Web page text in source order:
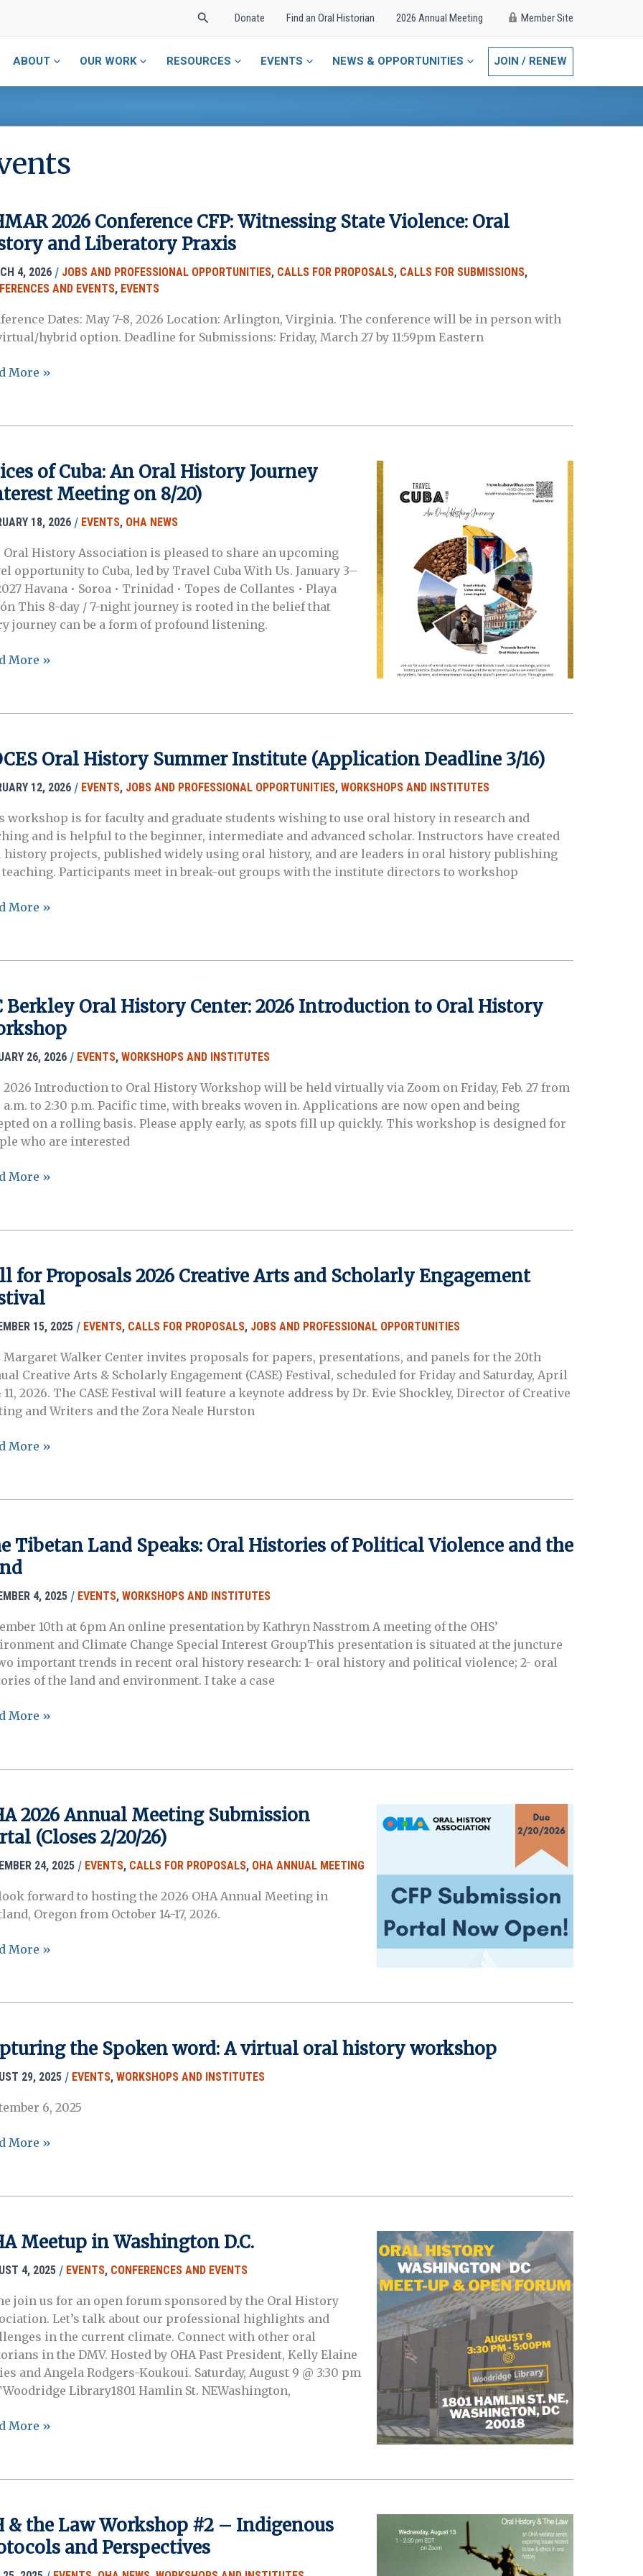
SearchDonate Find an Oral Historian 2026 Annual Meeting Member Site
ABOUT OUR WORK RESOURCES EVENTS NEWS & OPPORTUNITIES JOIN / RENEW
2026 Conference CFP: Witnessing State Violence: Oral
and Liberatory Praxis
4, 2026 / JOBS AND PROFESSIONAL OPPORTUNITIES, CALLS FOR PROPOSALS, CALLS FOR SUBMISSIONS,
AND EVENTS, EVENTS
Dates: May 7-8, 2026 Location: Arlington, Virginia. The conference will be in person with
hybrid option. Deadline for Submissions: Friday, March 27 by 11:59pm Eastern
More »
of Cuba: An Oral History Journey
Meeting on 8/20)
18, 2026 / EVENTS, OHA NEWS
Oral History Association is pleased to share an upcoming
opportunity to Cuba, led by Travel Cuba With Us. January 3–
Havana • Soroa • Trinidad • Topes de Collantes • Playa
This 8-day / 7-night journey is rooted in the belief that
journey can be a form of profound listening.
More »
Oral History Summer Institute (Application Deadline 3/16)
12, 2026 / EVENTS, JOBS AND PROFESSIONAL OPPORTUNITIES, WORKSHOPS AND INSTITUTES
workshop is for faculty and graduate students wishing to use oral history in research and
and is helpful to the beginner, intermediate and advanced scholar. Instructors have created
history projects, published widely using oral history, and are leaders in oral history publishing
teaching. Participants meet in break-out groups with the institute directors to workshop
More »
Berkley Oral History Center: 2026 Introduction to Oral History
26, 2026 / EVENTS, WORKSHOPS AND INSTITUTES
2026 Introduction to Oral History Workshop will be held virtually via Zoom on Friday, Feb. 27 from
a.m. to 2:30 p.m. Pacific time, with breaks woven in. Applications are now open and being
on a rolling basis. Please apply early, as spots fill up quickly. This workshop is designed for
who are interested
More »
for Proposals 2026 Creative Arts and Scholarly Engagement
15, 2025 / EVENTS, CALLS FOR PROPOSALS, JOBS AND PROFESSIONAL OPPORTUNITIES
Margaret Walker Center invites proposals for papers, presentations, and panels for the 20th
Creative Arts & Scholarly Engagement (CASE) Festival, scheduled for Friday and Saturday, April
11, 2026. The CASE Festival will feature a keynote address by Dr. Evie Shockley, Director of Creative
and Writers and the Zora Neale Hurston
More »
Tibetan Land Speaks: Oral Histories of Political Violence and the
4, 2025 / EVENTS, WORKSHOPS AND INSTITUTES
10th at 6pm An online presentation by Kathryn Nasstrom A meeting of the OHS’
and Climate Change Special Interest GroupThis presentation is situated at the juncture
important trends in recent oral history research: 1- oral history and political violence; 2- oral
of the land and environment. I take a case
More »
2026 Annual Meeting Submission
(Closes 2/20/26)
24, 2025 / EVENTS, CALLS FOR PROPOSALS, OHA ANNUAL MEETING
forward to hosting the 2026 OHA Annual Meeting in
Oregon from October 14-17, 2026.
26)
More »
the Spoken word: A virtual oral history workshop
29, 2025 / EVENTS, WORKSHOPS AND INSTITUTES
6, 2025
More »
Meetup in Washington D.C.
4, 2025 / EVENTS, CONFERENCES AND EVENTS
join us for an open forum sponsored by the Oral History
Let’s talk about our professional highlights and
in the current climate. Connect with other oral
in the DMV. Hosted by OHA Past President, Kelly Elaine
and Angela Rodgers-Koukoui. Saturday, August 9 @ 3:30 pm
Library1801 Hamlin St. NEWashington,
More »
& the Law Workshop #2 – Indigenous
and Perspectives